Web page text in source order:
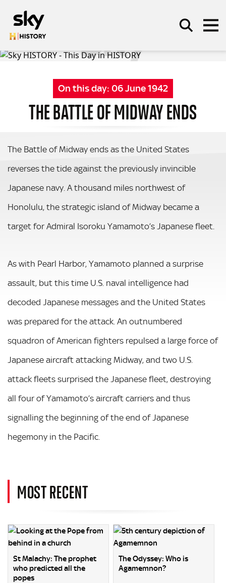
On this day: 06 June 1942
THE BATTLE OF MIDWAY ENDS
The Battle of Midway ends as the United States
reverses the tide against the previously invincible
Japanese navy. A thousand miles northwest of
Honolulu, the strategic island of Midway became a
target for Admiral Isoroku Yamamoto’s Japanese fleet.
As with Pearl Harbor, Yamamoto planned a surprise
assault, but this time U.S. naval intelligence had
decoded Japanese messages and the United States
was prepared for the attack. An outnumbered
squadron of American fighters repulsed a large force of
Japanese aircraft attacking Midway, and two U.S.
attack fleets surprised the Japanese fleet, destroying
all four of Yamamoto’s aircraft carriers and thus
signalling the beginning of the end of Japanese
hegemony in the Pacific.
MOST RECENT
St Malachy: The prophet
who predicted all the
popes
The Odyssey: Who is
Agamemnon?